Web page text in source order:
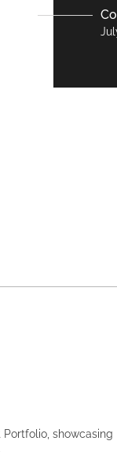
showcasing